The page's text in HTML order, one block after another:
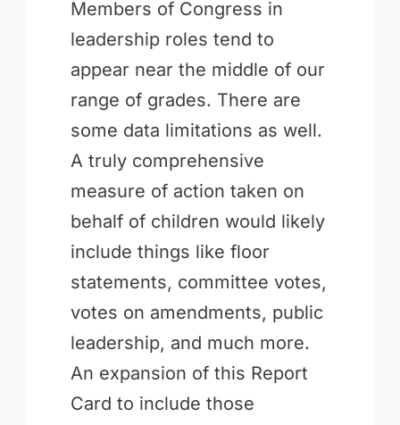
Members of Congress in
leadership roles tend to
appear near the middle of our
range of grades. There are
some data limitations as well.
A truly comprehensive
measure of action taken on
behalf of children would likely
include things like floor
statements, committee votes,
votes on amendments, public
leadership, and much more.
An expansion of this Report
Card to include those